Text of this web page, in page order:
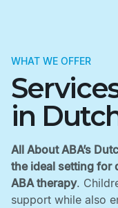
WHAT WE OFFER
in
All About ABA’s
the ideal setting for
ABA therapy.
support while also